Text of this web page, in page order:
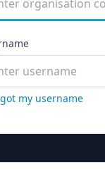
my username